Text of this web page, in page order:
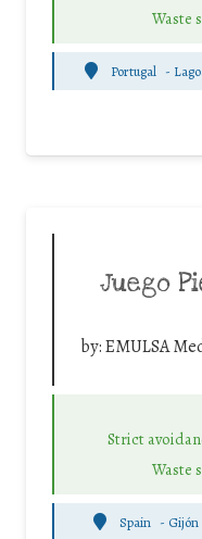
Waste
Portugal -
Juego
by:EMULSA
Strict
Waste
Spain - Gijón